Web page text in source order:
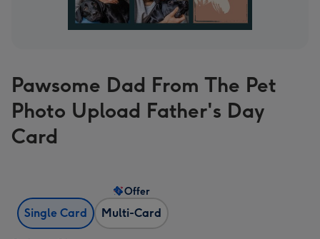
Pawsome Dad From The Pet
Photo Upload Father's Day
Card
Single Card Multi-Card
Offer